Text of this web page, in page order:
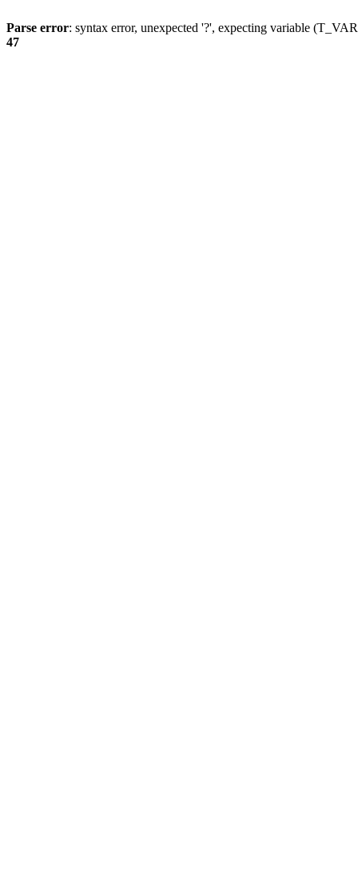
Parse error: syntax error, unexpected '?', expecting variable
47